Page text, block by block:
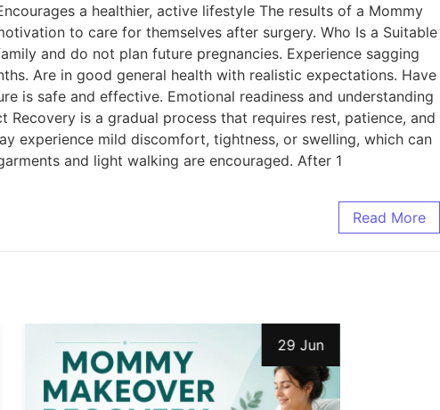
a healthier, active lifestyle The results of a Mommy
to care for themselves after surgery. Who Is a Suitable
and do not plan future pregnancies. Experience sagging
Are in good general health with realistic expectations. Have
is safe and effective. Emotional readiness and understanding
is a gradual process that requires rest, patience, and
experience mild discomfort, tightness, or swelling, which can
and light walking are encouraged. After 1
Read More
29 Jun